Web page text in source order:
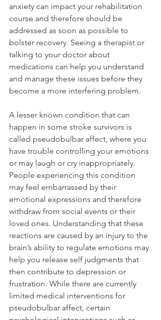
anxiety can impact your rehabilitation
course and therefore should be
addressed as soon as possible to
bolster recovery. Seeing a therapist or
talking to your doctor about
medications can help you understand
and manage these issues before they
become a more interfering problem.
A lesser known condition that can
happen in some stroke survivors is
called pseudobulbar affect, where you
have trouble controlling your emotions
or may laugh or cry inappropriately.
People experiencing this condition
may feel embarrassed by their
emotional expressions and therefore
withdraw from social events or their
loved ones. Understanding that these
reactions are caused by an injury to the
brain’s ability to regulate emotions may
help you release self judgments that
then contribute to depression or
frustration. While there are currently
limited medical interventions for
pseudobulbar affect, certain